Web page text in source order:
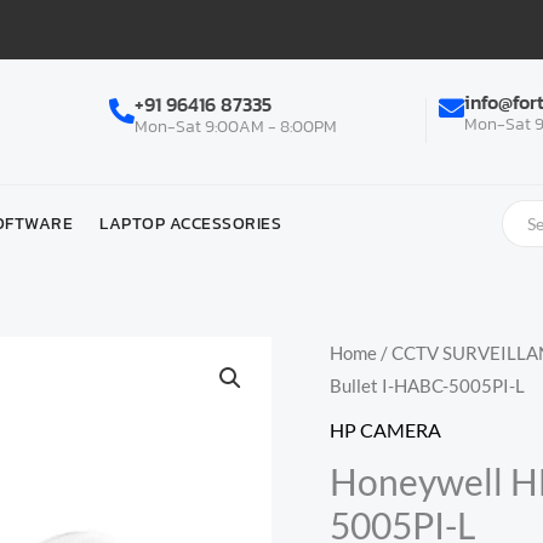
+91 96416 87335
Mon-Sat 9:00AM - 8:00PM Mon-Sat
LAPTOP ACCESSORIES
Home /CCTV
Bullet I-HABC-5005PI-L
HP CAMERA
Honeywell
5005PI-L